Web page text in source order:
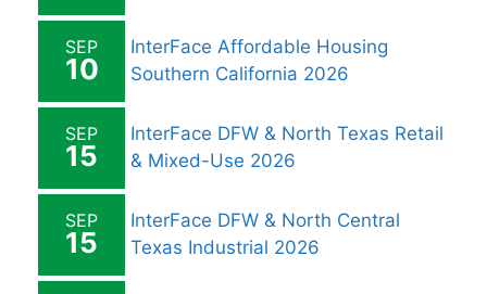
SEP
10
InterFace Affordable Housing
Southern California 2026
SEP
15
InterFace DFW & North Texas Retail
& Mixed-Use 2026
SEP
15
InterFace DFW & North Central
Texas Industrial 2026